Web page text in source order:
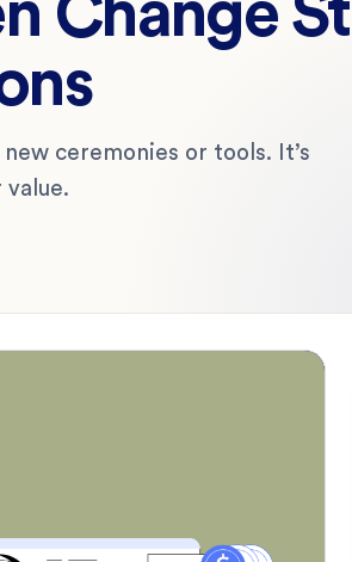
Change
ceremonies or tools. It’s